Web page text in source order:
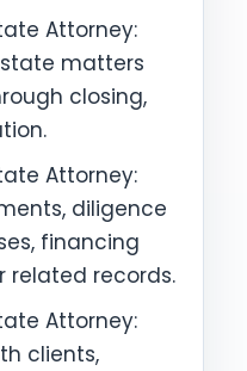
Attorney:
matters
closing,
Attorney:
diligence
financing
related records.
Attorney:
clients,